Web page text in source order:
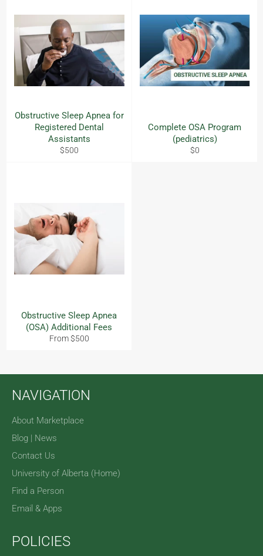
Obstructive Sleep Apnea for
Registered Dental
Assistants
Regular
$500
Complete OSA Program
(pediatrics)
Regular
$0
Obstructive Sleep Apnea
(OSA) Additional Fees
From $500
NAVIGATION
About Marketplace
Blog | News
Contact Us
University of Alberta (Home)
Find a Person
Email & Apps
POLICIES